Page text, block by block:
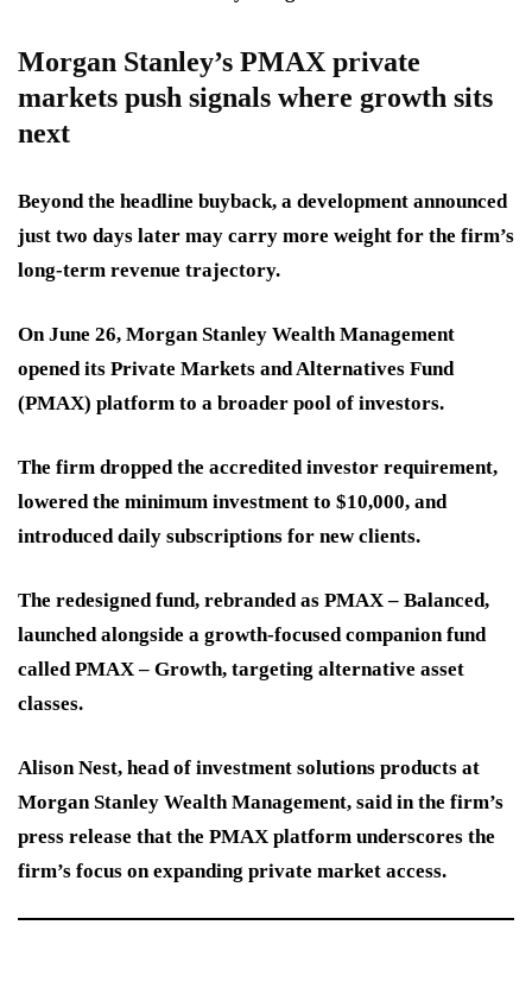
Morgan Stanley’s PMAX private
markets push signals where growth sits
next
Beyond the headline buyback, a development announced
just two days later may carry more weight for the firm’s
long-term revenue trajectory.
On June 26, Morgan Stanley Wealth Management
opened its Private Markets and Alternatives Fund
(PMAX) platform to a broader pool of investors.
The firm dropped the accredited investor requirement,
lowered the minimum investment to $10,000, and
introduced daily subscriptions for new clients.
The redesigned fund, rebranded as PMAX – Balanced,
launched alongside a growth-focused companion fund
called PMAX – Growth, targeting alternative asset
classes.
Alison Nest, head of investment solutions products at
Morgan Stanley Wealth Management, said in the firm’s
press release that the PMAX platform underscores the
firm’s focus on expanding private market access.